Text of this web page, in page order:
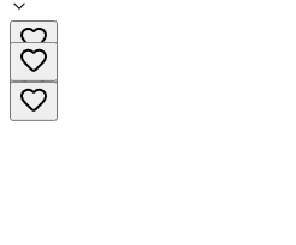
336-633-7240 x3775